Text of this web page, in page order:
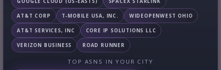
AT&T CORP T-MOBILE USA, INC. WIDEOPENWEST OHIO
AT&T SERVICES, INC CORE IP SOLUTIONS LLC
VERIZON BUSINESS ROAD RUNNER
TOP ASNS IN YOUR CITY